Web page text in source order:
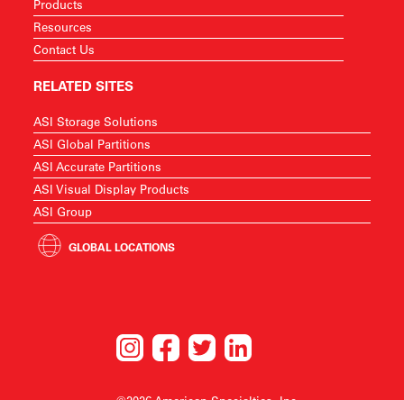
Products
Resources
Contact Us
RELATED SITES
ASI Storage Solutions
ASI Global Partitions
ASI Accurate Partitions
ASI Visual Display Products
ASI Group
GLOBAL LOCATIONS